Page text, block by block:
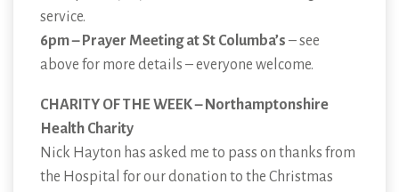
service.
6pm – Prayer Meeting at St Columba’s – see
above for more details – everyone welcome.
CHARITY OF THE WEEK – Northamptonshire
Health Charity
Nick Hayton has asked me to pass on thanks from
the Hospital for our donation to the Christmas